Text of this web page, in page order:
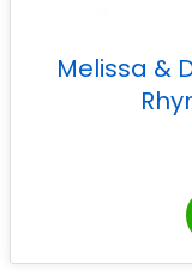
Melissa &